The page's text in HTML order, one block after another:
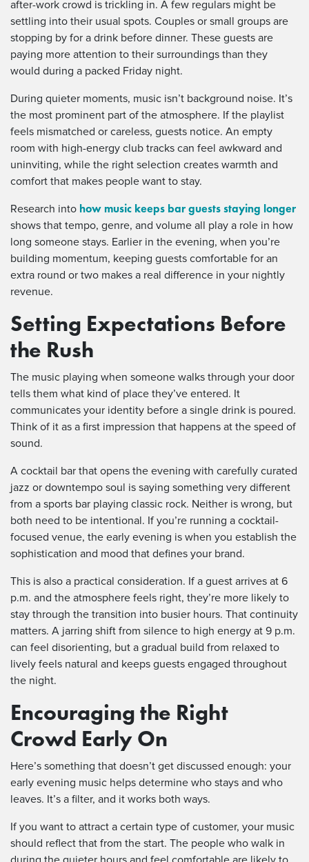
after-work crowd is trickling in. A few regulars might be
settling into their usual spots. Couples or small groups are
stopping by for a drink before dinner. These guests are
paying more attention to their surroundings than they
would during a packed Friday night.
During quieter moments, music isn’t background noise. It’s
the most prominent part of the atmosphere. If the playlist
feels mismatched or careless, guests notice. An empty
room with high-energy club tracks can feel awkward and
uninviting, while the right selection creates warmth and
comfort that makes people want to stay.
Research into how music keeps bar guests staying longer
shows that tempo, genre, and volume all play a role in how
long someone stays. Earlier in the evening, when you’re
building momentum, keeping guests comfortable for an
extra round or two makes a real difference in your nightly
revenue.
Setting Expectations Before
the Rush
The music playing when someone walks through your door
tells them what kind of place they’ve entered. It
communicates your identity before a single drink is poured.
Think of it as a first impression that happens at the speed of
sound.
A cocktail bar that opens the evening with carefully curated
jazz or downtempo soul is saying something very different
from a sports bar playing classic rock. Neither is wrong, but
both need to be intentional. If you’re running a cocktail-
focused venue, the early evening is when you establish the
sophistication and mood that defines your brand.
This is also a practical consideration. If a guest arrives at 6
p.m. and the atmosphere feels right, they’re more likely to
stay through the transition into busier hours. That continuity
matters. A jarring shift from silence to high energy at 9 p.m.
can feel disorienting, but a gradual build from relaxed to
lively feels natural and keeps guests engaged throughout
the night.
Encouraging the Right
Crowd Early On
Here’s something that doesn’t get discussed enough: your
early evening music helps determine who stays and who
leaves. It’s a filter, and it works both ways.
If you want to attract a certain type of customer, your music
should reflect that from the start. The people who walk in